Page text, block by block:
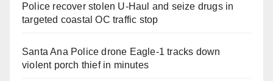
Police recover stolen U-Haul and seize drugs in
targeted coastal OC traffic stop
Santa Ana Police drone Eagle-1 tracks down
violent porch thief in minutes